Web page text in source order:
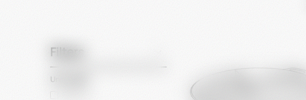
Filters
Unit length